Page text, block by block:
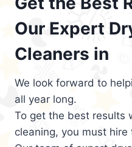
Our Expert
Cleaners in
We look forward to
all year long.
To get the best results
cleaning, you must